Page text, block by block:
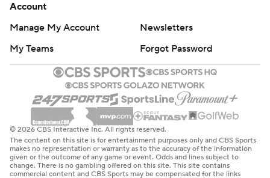
Account
Manage My Account
Newsletters
My Teams
Forgot Password
© 2026 CBS Interactive Inc. All rights reserved.
The content on this site is for entertainment purposes only and CBS Sports
makes no representation or warranty as to the accuracy of the information
given or the outcome of any game or event. Odds and lines subject to
change. There is no gambling offered on this site. This site contains
commercial content and CBS Sports may be compensated for the links